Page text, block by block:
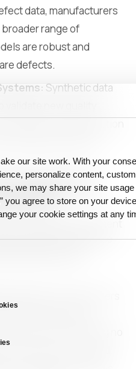
our site work. With your
personalize content,
we may share your site
you agree to store on your
your cookie settings at any
data, manufacturers
broader range of
are robust and
defects.
Synthetic data
new quality
implementation.
Maintenance
Data
on detailed equipment
failures and reduce
is exposed.